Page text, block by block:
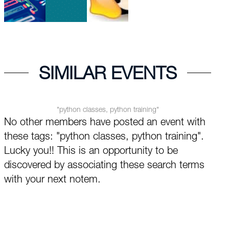
SIMILAR EVENTS
"python classes, python training"
No other members have posted an event with
these tags: "python classes, python training".
Lucky you!! This is an opportunity to be
discovered by associating these search terms
with your next notem.